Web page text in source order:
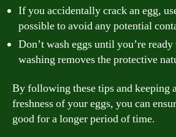
If you accidentally crack an egg,
possible to avoid any potential
Don’t wash eggs until you’re ready
washing removes the protective
By following these tips and keeping
freshness of your eggs, you can
good for a longer period of time.